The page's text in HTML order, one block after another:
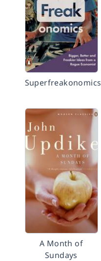
Superfreakonomics
A Month of
Sundays